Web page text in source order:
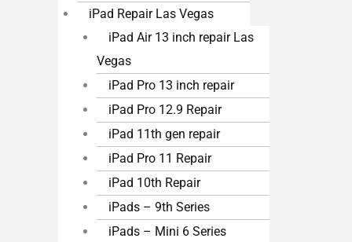
iPad Repair Las Vegas
iPad Air 13 inch repair Las
Vegas
iPad Pro 13 inch repair
iPad Pro 12.9 Repair
iPad 11th gen repair
iPad Pro 11 Repair
iPad 10th Repair
iPads – 9th Series
iPads – Mini 6 Series